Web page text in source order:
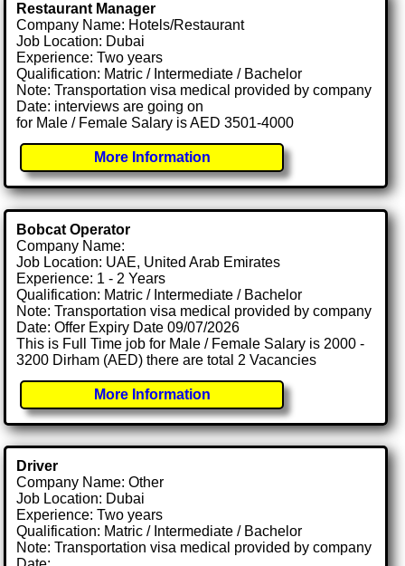
Restaurant Manager
Company Name: Hotels/Restaurant
Job Location: Dubai
Experience: Two years
Qualification: Matric / Intermediate / Bachelor
Note: Transportation visa medical provided by company
Date: interviews are going on
for Male / Female Salary is AED 3501-4000
More Information
Bobcat Operator
Company Name:
Job Location: UAE, United Arab Emirates
Experience: 1 - 2 Years
Qualification: Matric / Intermediate / Bachelor
Note: Transportation visa medical provided by company
Date: Offer Expiry Date 09/07/2026
This is Full Time job for Male / Female Salary is 2000 -
3200 Dirham (AED) there are total 2 Vacancies
More Information
Driver
Company Name: Other
Job Location: Dubai
Experience: Two years
Qualification: Matric / Intermediate / Bachelor
Note: Transportation visa medical provided by company